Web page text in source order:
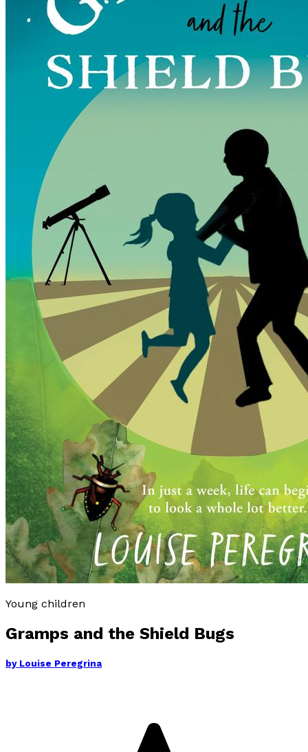
Young children
Gramps and the Shield Bugs
by Louise Peregrina